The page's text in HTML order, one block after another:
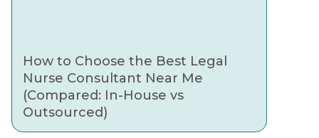
How to Choose the Best Legal
Nurse Consultant Near Me
(Compared: In-House vs
Outsourced)